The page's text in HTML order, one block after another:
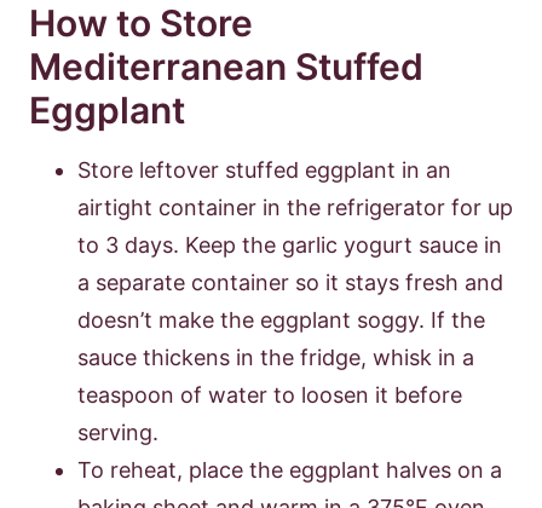
How to Store
Mediterranean Stuffed
Eggplant
Store leftover stuffed eggplant in an
airtight container in the refrigerator for up
to 3 days. Keep the garlic yogurt sauce in
a separate container so it stays fresh and
doesn’t make the eggplant soggy. If the
sauce thickens in the fridge, whisk in a
teaspoon of water to loosen it before
serving.
To reheat, place the eggplant halves on a